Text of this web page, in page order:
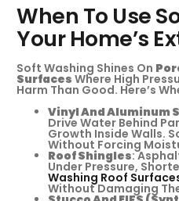
When To Use
Your Home’s
Soft Washing Shines On
Surfaces Where High
Harm Than Good. Here’s
Vinyl And Aluminum
Drive Water Behind
Growth Inside Walls.
Without Forcing
Roof Shingles:
Under Pressure,
Washing Roof
Without Damaging